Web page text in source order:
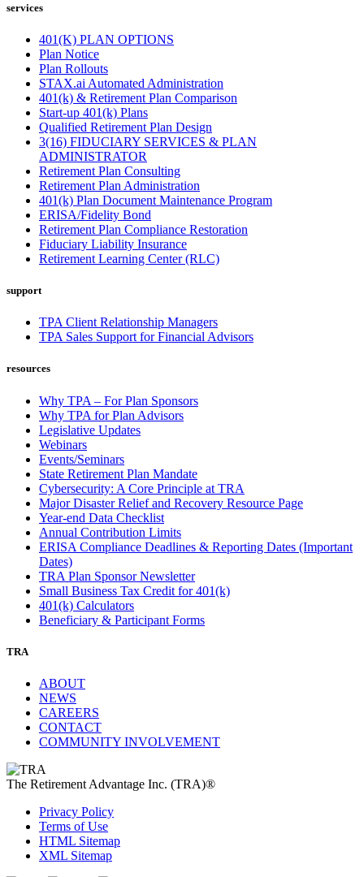
services
401(K) PLAN OPTIONS
Plan Notice
Plan Rollouts
STAX.ai Automated Administration
401(k) & Retirement Plan Comparison
Start-up 401(k) Plans
Qualified Retirement Plan Design
3(16) FIDUCIARY SERVICES & PLAN
ADMINISTRATOR
Retirement Plan Consulting
Retirement Plan Administration
401(k) Plan Document Maintenance Program
ERISA/Fidelity Bond
Retirement Plan Compliance Restoration
Fiduciary Liability Insurance
Retirement Learning Center (RLC)
support
TPA Client Relationship Managers
TPA Sales Support for Financial Advisors
resources
Why TPA – For Plan Sponsors
Why TPA for Plan Advisors
Legislative Updates
Webinars
Events/Seminars
State Retirement Plan Mandate
Cybersecurity: A Core Principle at TRA
Major Disaster Relief and Recovery Resource Page
Year-end Data Checklist
Annual Contribution Limits
ERISA Compliance Deadlines & Reporting Dates (Important
Dates)
TRA Plan Sponsor Newsletter
Small Business Tax Credit for 401(k)
401(k) Calculators
Beneficiary & Participant Forms
TRA
ABOUT
NEWS
CAREERS
CONTACT
COMMUNITY INVOLVEMENT
The Retirement Advantage Inc. (TRA)®
Privacy Policy
Terms of Use
HTML Sitemap
XML Sitemap